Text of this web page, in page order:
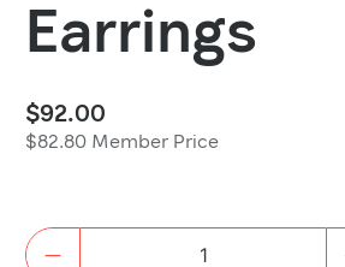
Earrings
$92.00
$82.80 Member Price
Quantity